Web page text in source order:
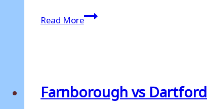
Read MoreFarnborough
vs
Farnborough vs Dartford